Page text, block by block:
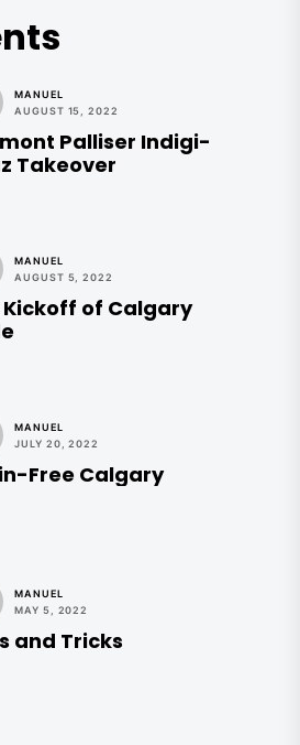
MANUEL
AUGUST 15, 2022
Palliser Indigi-
Takeover
MANUEL
AUGUST 5, 2022
Kickoff of Calgary
MANUEL
JULY 20, 2022
Free Calgary
MANUEL
MAY 5, 2022
and Tricks